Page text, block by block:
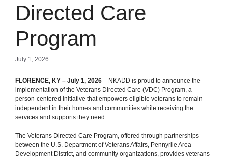
Directed Care
Program
July 1, 2026
FLORENCE, KY – July 1, 2026 – NKADD is proud to announce the
implementation of the Veterans Directed Care (VDC) Program, a
person-centered initiative that empowers eligible veterans to remain
independent in their homes and communities while receiving the
services and supports they need.
The Veterans Directed Care Program, offered through partnerships
between the U.S. Department of Veterans Affairs, Pennyrile Area
Development District, and community organizations, provides veterans